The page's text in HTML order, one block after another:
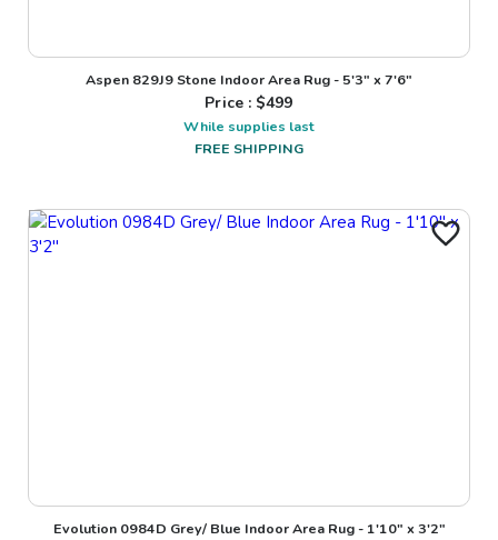
Aspen 829J9 Stone Indoor Area Rug - 5'3" x 7'6"
Price : $499
While supplies last
FREE SHIPPING
Evolution 0984D Grey/ Blue Indoor Area Rug - 1'10" x 3'2"